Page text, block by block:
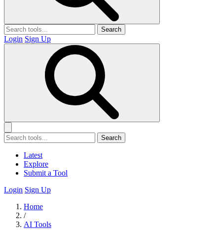
Search
Login Sign Up
Search
Latest
Explore
Submit a Tool
Login Sign Up
Home
/
AI Tools